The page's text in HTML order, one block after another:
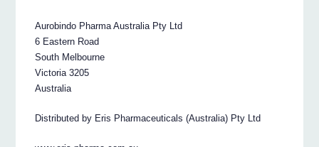
Aurobindo Pharma Australia Pty Ltd
6 Eastern Road
South Melbourne
Victoria 3205
Australia
Distributed by Eris Pharmaceuticals (Australia) Pty Ltd